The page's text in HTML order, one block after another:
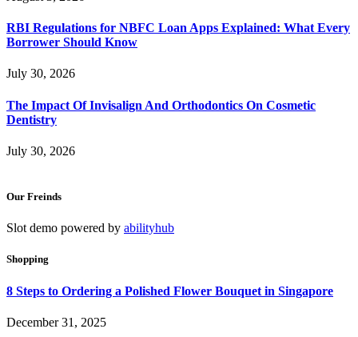
RBI Regulations for NBFC Loan Apps Explained: What Every
Borrower Should Know
July 30, 2026
The Impact Of Invisalign And Orthodontics On Cosmetic
Dentistry
July 30, 2026
Our Freinds
Slot demo powered by abilityhub
Shopping
8 Steps to Ordering a Polished Flower Bouquet in Singapore
December 31, 2025